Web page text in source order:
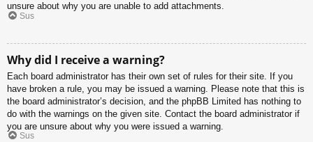
unsure about why you are unable to add attachments.
Sus
Why did I receive a warning?
Each board administrator has their own set of rules for their site. If you
have broken a rule, you may be issued a warning. Please note that this is
the board administrator’s decision, and the phpBB Limited has nothing to
do with the warnings on the given site. Contact the board administrator if
you are unsure about why you were issued a warning.
Sus